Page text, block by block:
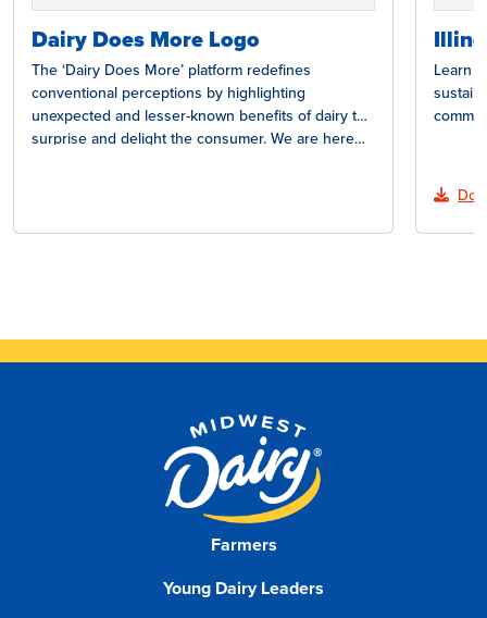
Dairy Does More Logo
The ‘Dairy Does More’ platform redefines
conventional perceptions by highlighting
unexpected and lesser-known benefits of dairy to
surprise and delight the consumer. We are here…
Learn
Farmers
Young Dairy Leaders